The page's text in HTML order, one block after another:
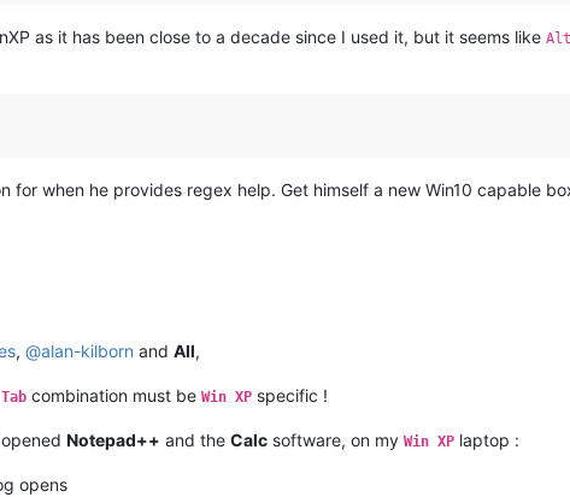
as it has been close to a decade since I used it, but it seems like
for when he provides regex help. Get himself a new Win10 capable
, @alan-kilborn and All,
combination must be Win XP specific !
Notepad++ and the Calc software, on my Win XP laptop :
opens